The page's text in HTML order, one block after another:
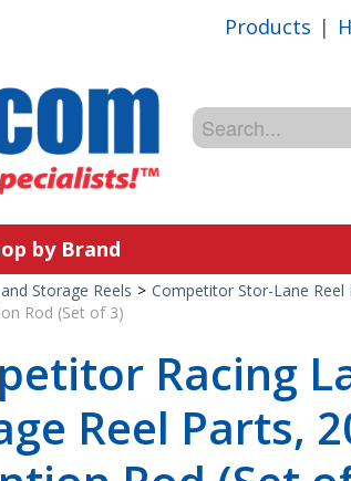
Products |
by Brand
Storage Reels > Competitor Stor-Lane Reel
Rod (Set of 3)
Racing
Reel Parts,